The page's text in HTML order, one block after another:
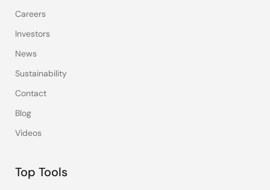
Careers
Investors
News
Sustainability
Contact
Blog
Videos
Top Tools